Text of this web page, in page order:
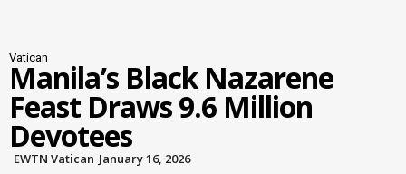
Vatican
Manila’s Black Nazarene
Feast Draws 9.6 Million
Devotees
EWTN Vatican January 16, 2026